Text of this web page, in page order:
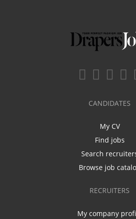
CANDIDATES
My CV
Find jobs
Search
Browse job
RECRUITERS
My company